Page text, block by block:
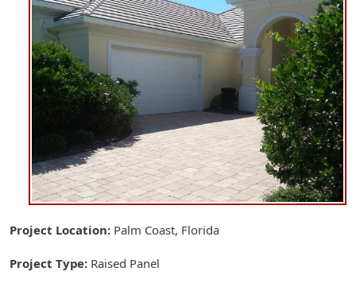
Project Location Palm Coast, Florida
Project Type Raised Panel